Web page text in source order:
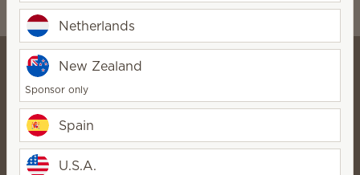
wickfreecandles1@gmail.com
Alexandra and Scott Wickfree -
SuperStar Director
Netherlands
New Zealand
Sponsor only
Spain
U.S.A.